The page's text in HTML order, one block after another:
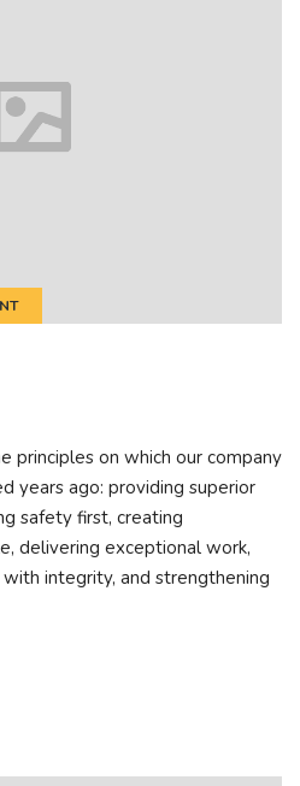
principles on which our company
years ago: providing superior
safety first, creating
delivering exceptional work,
integrity, and strengthening